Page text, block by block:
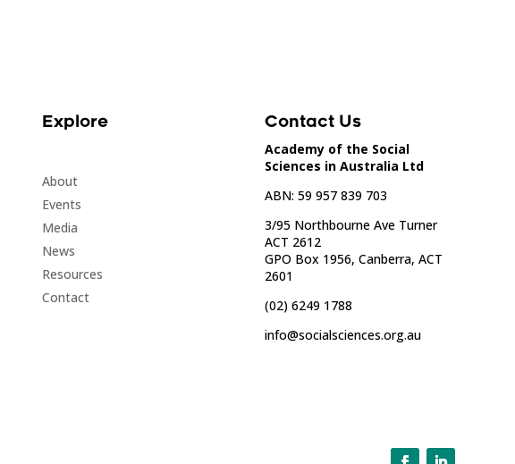
Explore
About
Events
Media
News
Resources
Contact
Contact Us
Academy of the Social
Sciences in Australia Ltd
ABN: 59 957 839 703
3/95 Northbourne Ave Turner
ACT 2612
GPO Box 1956, Canberra, ACT
2601
(02) 6249 1788
info@socialsciences.org.au